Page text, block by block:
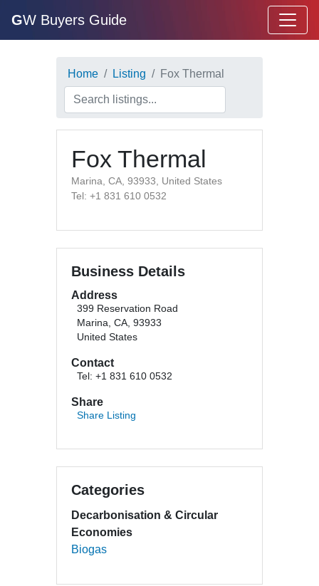
GW Buyers Guide
Home Listing Fox Thermal
Fox Thermal
Marina, CA, 93933, United States
Tel: +1 831 610 0532
Business Details
Address
399 Reservation Road
Marina, CA, 93933
United States
Contact
Tel: +1 831 610 0532
Share
Share Listing
Categories
Decarbonisation & Circular
Economies
Biogas